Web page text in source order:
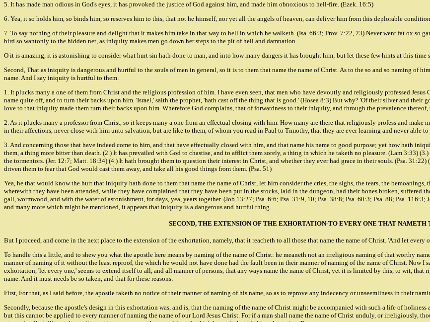
5. It has made man odious in God's eyes, it has provoked the justice of God against him, and made him obnoxious to hell-fire. (Ezek. 16:5)
6. Yea, it so holds him, so binds him, so reserves him to this, that not he himself, nor yet all the angels of heaven, can deliver him from this deplorable
7. To say nothing of their pleasure and delight that it makes him take in that way to hell in which he walketh. (Isa. 66:3; Prov. 7:22, 23) Never went fat ox so
bird so wantonly to the hidden net, as iniquity makes men go down her steps to the pit of hell and damnation.
O it is amazing, it is astonishing to consider what hurt sin hath done to man, and into how many dangers it has brought him; but let these few hints at this
Second, That as iniquity is dangerous and hurtful to the souls of men in general, so it is to them that name the name of Christ. As to the so and so naming of
name. And I say iniquity is hurtful to them.
1. It plucks many a one of them from Christ and the religious profession of him. I have even seen, that men who have devoutly and religiously professed
name quite off, and to turn their backs upon him. 'Israel,' saith the prophet, 'hath cast off the thing that is good.' (Hosea 8:3) But why? 'Of their silver and
love to that iniquity made them turn their backs upon him. Wherefore God complains, that of forwardness to their iniquity, and through the prevalence
2. As it plucks many a professor from Christ, so it keeps many a one from an effectual closing with him. How many are there that religiously profess and
in their affections, never close with him unto salvation, but are like to them, of whom you read in Paul to Timothy, that they are ever learning and never able
3. And concerning those that have indeed come to him, and that have effectually closed with him, and that name his name to good purpose; yet how hath
them, a thing more bitter than death. (2.) It has prevailed with God to chastise, and to afflict them sorely, a thing in which he taketh no pleasure. (Lam 3:33)
the tormentors. (Jer. 12:7; Matt. 18:34) (4.) It hath brought them to question their interest in Christ, and whether they ever had grace in their souls. (Psa.
driven them to fear that God would cast them away, and take all his good things from them. (Psa. 51)
Yea, he that would know the hurt that iniquity hath done to them that name the name of Christ, let him consider the cries, the sighs, the tears, the
wherewith they have been attended, while they have complained that they have been put in the stocks, laid in the dungeon, had their bones broken, suffered
gall, wormwood, and with the water of astonishment, for days, yea, years together. (Job 13:27; Psa. 6:6; Psa. 31:9, 10; Psa. 38:8; Psa. 60:3; Psa. 88; Psa.
and many more which might be mentioned, it appears that iniquity is a dangerous and hurtful thing.
SECOND, THE EXTENSION OF THE EXHORTATION-TO EVERY ONE THAT NAMETH
But I proceed, and come in the next place to the extension of the exhortation, namely, that it reacheth to all those that name the name of Christ. 'And let
To handle this a little, and to shew you what the apostle here means by naming of the name of Christ: he meaneth not an irreligious naming of that worthy
manner of naming of it without the least reproof, the which he would not have done had the fault been in their manner of naming of the name of Christ. Now
exhortation, 'let every one,' seems to extend itself to all, and all manner of persons, that any ways name the name of Christ, yet it is limited by this, to wit,
name. And it must needs be so taken, and that for these reasons:
First, For that, as I said before, the apostle taketh no notice of their manner of naming of his name, so as to reprove any indecency or unseemliness in their
Secondly, because the apostle's design in this exhortation was, and is, that the naming of the name of Christ might be accompanied with such a life of
but this cannot be applied to every manner of naming the name of our Lord Jesus Christ. For if a man shall name the name of Christ unduly, or irreligiously,